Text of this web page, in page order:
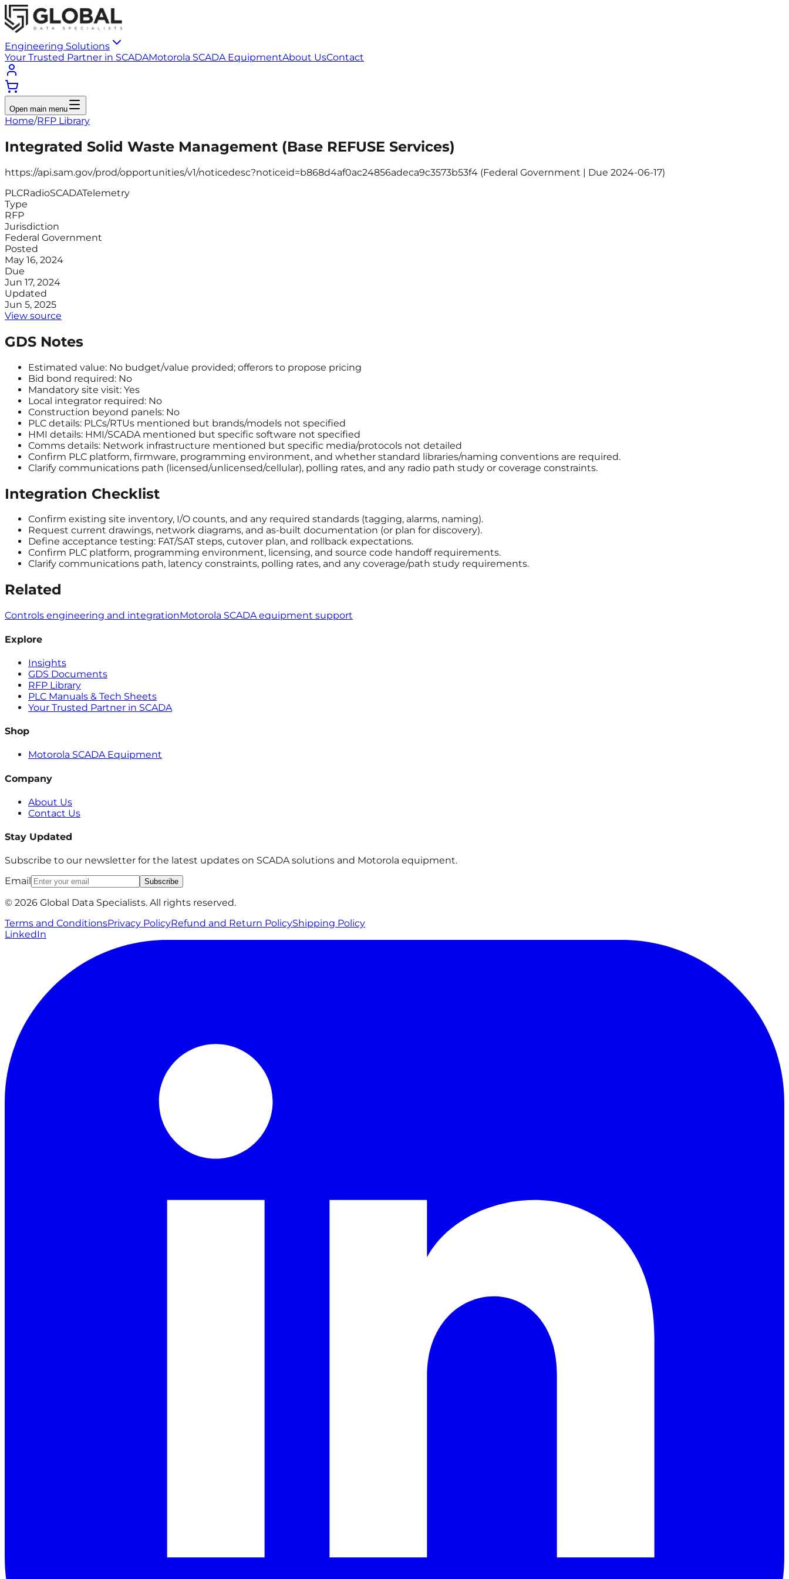
Engineering Solutions
Your Trusted Partner in SCADAMotorola SCADA EquipmentAbout UsContact
Open main menu
Home/RFP Library
Integrated Solid Waste Management (Base REFUSE Services)
https://api.sam.gov/prod/opportunities/v1/noticedesc?noticeid=b868d4af0ac24856adeca9c3573b53f4 (Federal Government | Due 2024-06-17)
PLCRadioSCADATelemetry
Type
RFP
Jurisdiction
Federal Government
Posted
May 16, 2024
Due
Jun 17, 2024
Updated
Jun 5, 2025
View source
GDS Notes
Estimated value: No budget/value provided; offerors to propose pricing
Bid bond required: No
Mandatory site visit: Yes
Local integrator required: No
Construction beyond panels: No
PLC details: PLCs/RTUs mentioned but brands/models not specified
HMI details: HMI/SCADA mentioned but specific software not specified
Comms details: Network infrastructure mentioned but specific media/protocols not detailed
Confirm PLC platform, firmware, programming environment, and whether standard libraries/naming conventions are required.
Clarify communications path (licensed/unlicensed/cellular), polling rates, and any radio path study or coverage constraints.
Integration Checklist
Confirm existing site inventory, I/O counts, and any required standards (tagging, alarms, naming).
Request current drawings, network diagrams, and as-built documentation (or plan for discovery).
Define acceptance testing: FAT/SAT steps, cutover plan, and rollback expectations.
Confirm PLC platform, programming environment, licensing, and source code handoff requirements.
Clarify communications path, latency constraints, polling rates, and any coverage/path study requirements.
Related
Controls engineering and integrationMotorola SCADA equipment support
Explore
Insights
GDS Documents
RFP Library
PLC Manuals & Tech Sheets
Your Trusted Partner in SCADA
Shop
Motorola SCADA Equipment
Company
About Us
Contact Us
Stay Updated
Subscribe to our newsletter for the latest updates on SCADA solutions and Motorola equipment.
Email
Subscribe
© 2026 Global Data Specialists. All rights reserved.
Terms and ConditionsPrivacy PolicyRefund and Return PolicyShipping Policy
LinkedIn